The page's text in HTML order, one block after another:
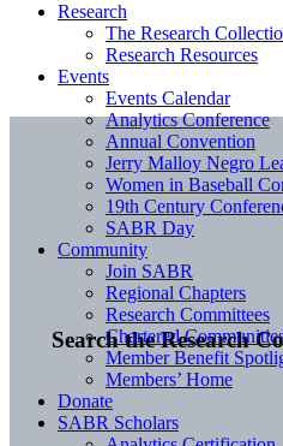
Search the Research
Research
The Research
Research Resources
Events
Events Calendar
Analytics Conference
Annual Convention
Jerry Malloy Negro
Women in Baseball
19th Century
SABR Day
Community
Join SABR
Regional Chapters
Research Committees
Chartered
Member Benefit
Members’ Home
Donate
SABR Scholars